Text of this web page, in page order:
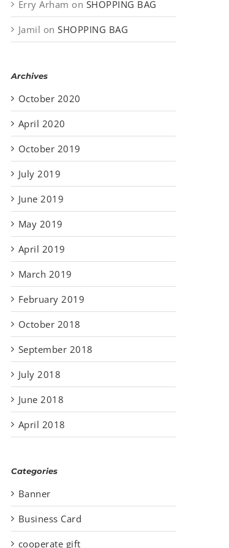
Erry Arham on SHOPPING BAG
Jamil onSHOPPING BAG
Archives
October 2020
April 2020
October 2019
July 2019
June 2019
May 2019
April 2019
March 2019
February 2019
October 2018
September 2018
July 2018
June 2018
April 2018
Categories
Banner
Business Card
cooperate gift